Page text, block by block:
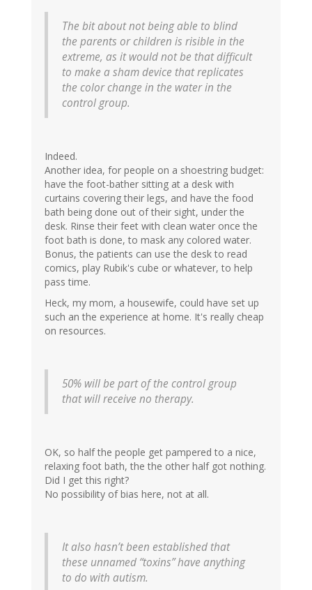
The bit about not being able to blind
the parents or children is risible in the
extreme, as it would not be that difficult
to make a sham device that replicates
the color change in the water in the
control group.
Indeed.
Another idea, for people on a shoestring budget:
have the foot-bather sitting at a desk with
curtains covering their legs, and have the food
bath being done out of their sight, under the
desk. Rinse their feet with clean water once the
foot bath is done, to mask any colored water.
Bonus, the patients can use the desk to read
comics, play Rubik's cube or whatever, to help
pass time.
Heck, my mom, a housewife, could have set up
such an the experience at home. It's really cheap
on resources.
50% will be part of the control group
that will receive no therapy.
OK, so half the people get pampered to a nice,
relaxing foot bath, the the other half got nothing.
Did I get this right?
No possibility of bias here, not at all.
It also hasn’t been established that
these unnamed “toxins” have anything
to do with autism.